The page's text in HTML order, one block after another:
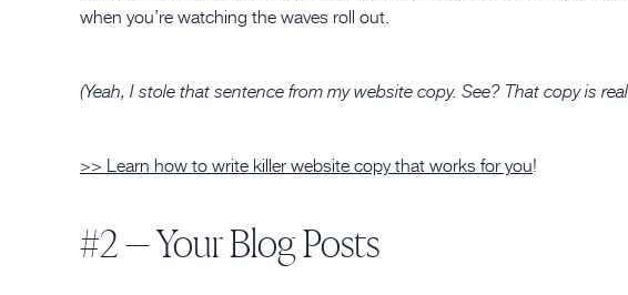
when you’re watching the waves roll out.
(Yeah, I stole that sentence from my website copy. See? That copy is
>> Learn how to write killer website copy that works for you!
#2 — Your Blog Posts